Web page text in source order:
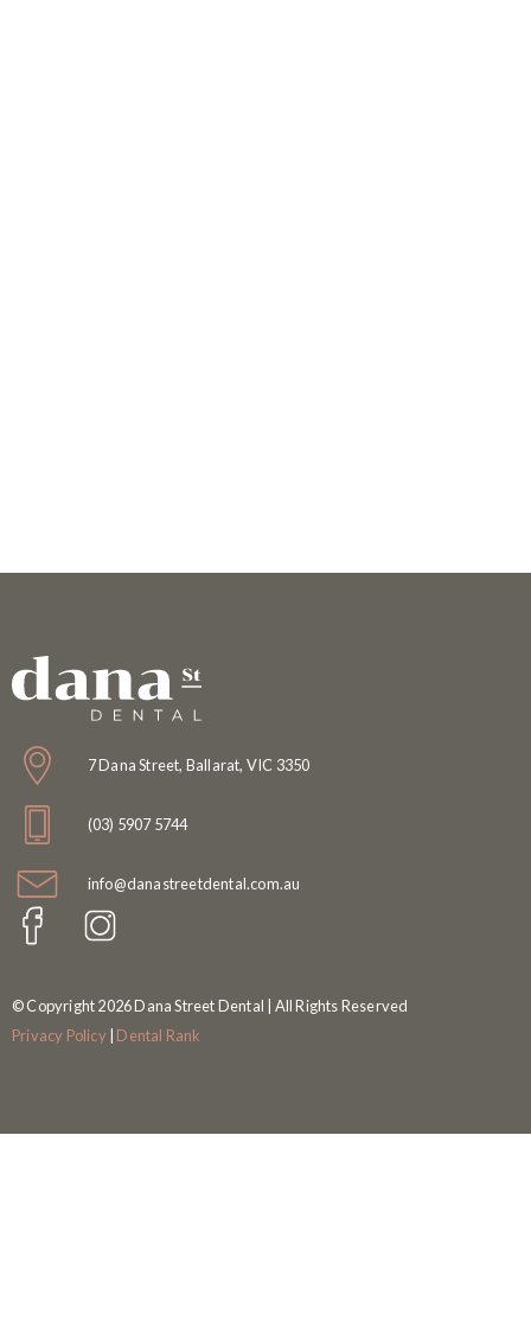
7 Dana Street, Ballarat, VIC 3350
(03) 5907 5744
info@danastreetdental.com.au
© Copyright 2026 Dana Street Dental | All Rights Reserved
Privacy Policy| Dental Rank